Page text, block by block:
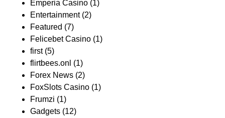
Emperia Casino (1)
Entertainment(2)
Featured (7)
Felicebet Casino (1)
first(5)
flirtbees.onl (1)
Forex News (2)
FoxSlots Casino (1)
Frumzi (1)
Gadgets (12)